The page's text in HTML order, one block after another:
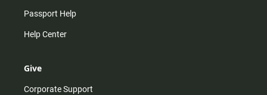
Passport Help
Help Center
Give
Corporate Support